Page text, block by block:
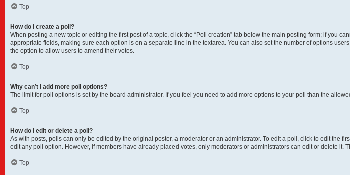
Top
How do I create a poll?
When posting a new topic or editing the first post of a topic, click the “Poll creation” tab below the main posting form; if you
appropriate fields, making sure each option is on a separate line in the textarea. You can also set the number of options
the option to allow users to amend their votes.
Top
Why can’t I add more poll options?
The limit for poll options is set by the board administrator. If you feel you need to add more options to your poll than the
Top
How do I edit or delete a poll?
As with posts, polls can only be edited by the original poster, a moderator or an administrator. To edit a poll, click to edit the
edit any poll option. However, if members have already placed votes, only moderators or administrators can edit or delete it.
Top